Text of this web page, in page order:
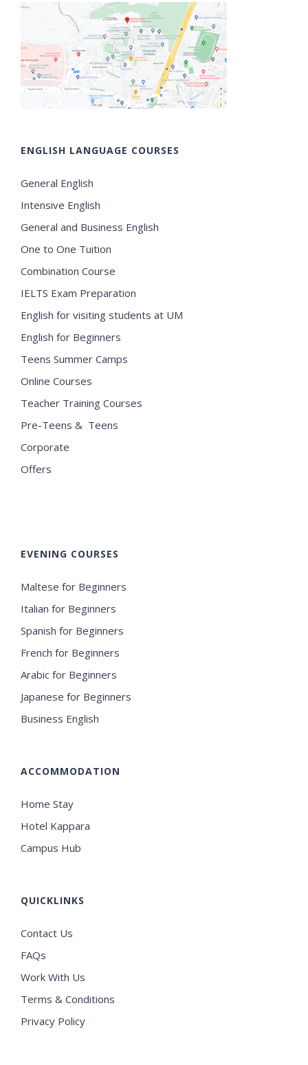
ENGLISH LANGUAGE COURSES
General English
Intensive English
General and Business English
One to One Tuition
Combination Course
IELTS Exam Preparation
English for visiting students at UM
English for Beginners
Teens Summer Camps
Online Courses
Teacher Training Courses
Pre-Teens & Teens
Corporate
Offers
EVENING COURSES
Maltese for Beginners
Italian for Beginners
Spanish for Beginners
French for Beginners
Arabic for Beginners
Japanese for Beginners
Business English
ACCOMMODATION
Home Stay
Hotel Kappara
Campus Hub
QUICKLINKS
Contact Us
FAQs
Work With Us
Terms & Conditions
Privacy Policy